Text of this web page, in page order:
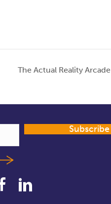
The Actual Reality Arcade
Subscribe